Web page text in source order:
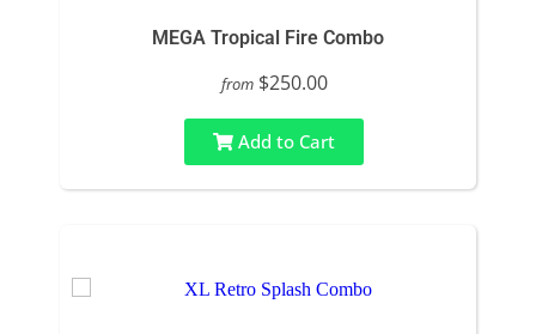
MEGA Tropical Fire Combo
from $250.00
Add to Cart